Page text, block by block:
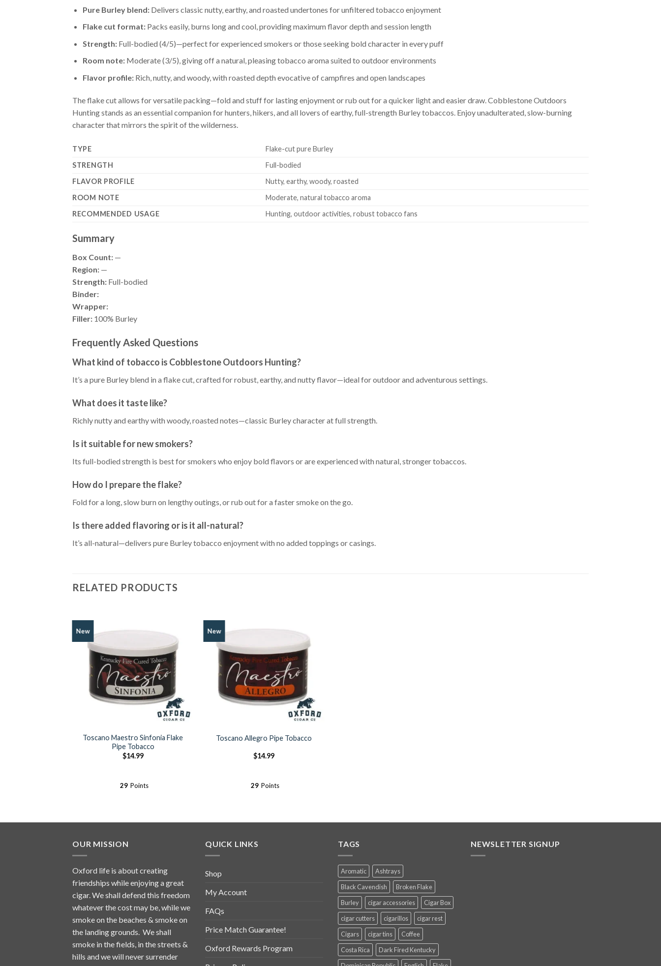
Pure Burley blend:Delivers classic nutty, earthy, and roasted undertones for unfiltered tobacco enjoyment
Flake cut format:Packs easily, burns long and cool, providing maximum flavor depth and session length
Strength:Full-bodied (4/5)—perfect for experienced smokers or those seeking bold character in every puff
Room note:Moderate (3/5), giving off a natural, pleasing tobacco aroma suited to outdoor environments
Flavor profile:Rich, nutty, and woody, with roasted depth evocative of campfires and open landscapes
The flake cut allows for versatile packing—fold and stuff for lasting enjoyment or rub out for a quicker light and easier draw. Cobblestone Outdoors
Hunting stands as an essential companion for hunters, hikers, and all lovers of earthy, full-strength Burley tobaccos. Enjoy unadulterated, slow-burning
character that mirrors the spirit of the wilderness.
TYPE
Flake-cut pure Burley
STRENGTH
Full-bodied
FLAVOR PROFILE
Nutty, earthy, woody, roasted
ROOM NOTE
Moderate, natural tobacco aroma
RECOMMENDED USAGE
Hunting, outdoor activities, robust tobacco fans
Summary
Box Count: —
Region: —
Strength: Full-bodied
Binder:
Wrapper:
Filler: 100% Burley
Frequently Asked Questions
What kind of tobacco is Cobblestone Outdoors Hunting?
It’s a pure Burley blend in a flake cut, crafted for robust, earthy, and nutty flavor—ideal for outdoor and adventurous settings.
What does it taste like?
Richly nutty and earthy with woody, roasted notes—classic Burley character at full strength.
Is it suitable for new smokers?
Its full-bodied strength is best for smokers who enjoy bold flavors or are experienced with natural, stronger tobaccos.
How do I prepare the flake?
Fold for a long, slow burn on lengthy outings, or rub out for a faster smoke on the go.
Is there added flavoring or is it all-natural?
It’s all-natural—delivers pure Burley tobacco enjoyment with no added toppings or casings.
RELATED PRODUCTS
New
Add to
Wishlist
Toscano Maestro Sinfonia Flake
Pipe Tobacco
$14.99
29 Points
New
Add to
Wishlist
Toscano Allegro Pipe Tobacco
$14.99
29 Points
OUR MISSION
Oxford life is about creating
friendships while enjoying a great
cigar. We shall defend this freedom
whatever the cost may be, while we
smoke on the beaches & smoke on
the landing grounds. We shall
smoke in the fields, in the streets &
hills and we will never surrender
QUICK LINKS
Shop
My Account
FAQs
Price Match Guarantee!
Oxford Rewards Program
TAGS
Aromatic
Ashtrays
Black Cavendish
Broken Flake
Burley
cigar accessories
Cigar Box
cigar cutters
cigarillos
cigar rest
Cigars
cigar tins
Coffee
Costa Rica
Dark Fired Kentucky
NEWSLETTER SIGNUP